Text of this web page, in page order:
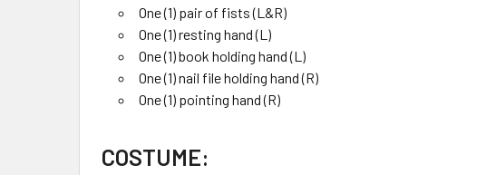
One (1) pair of fists (L&R)
One (1) resting hand (L)
One (1) book holding hand (L)
One (1) nail file holding hand (R)
One (1) pointing hand (R)
COSTUME: